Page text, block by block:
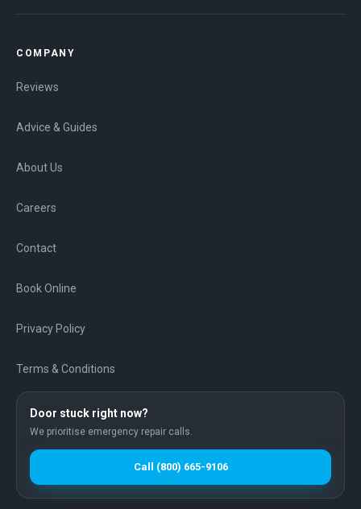
COMPANY
Reviews
Advice & Guides
About Us
Careers
Contact
Book Online
Privacy Policy
Terms & Conditions
Door stuck right now?
We prioritise emergency repair calls.
Call (800) 665-9106